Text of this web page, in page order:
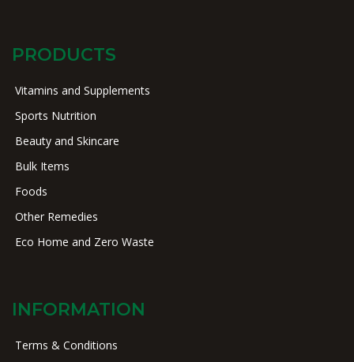
PRODUCTS
Vitamins and Supplements
Sports Nutrition
Beauty and Skincare
Bulk Items
Foods
Other Remedies
Eco Home and Zero Waste
INFORMATION
Terms & Conditions